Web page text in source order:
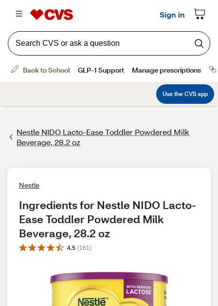
Nestle NIDO Lacto-Ease Toddler Powdered Milk
Beverage, 28.2 oz
Nestle
Ingredients for Nestle NIDO Lacto-
Ease Toddler Powdered Milk
Beverage, 28.2 oz
4.5 (161 )